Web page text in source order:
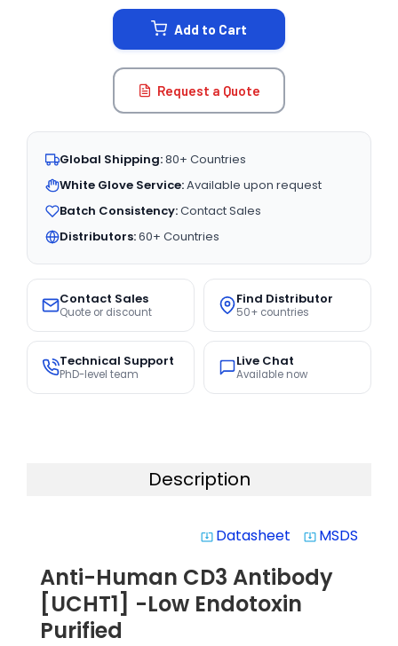
Add to Cart
Request a Quote
Global Shipping:80+ Countries
White Glove Service:Available upon request
Batch Consistency:Contact Sales
Distributors:60+ Countries
Contact Sales
Quote or discount
Find Distributor
50+ countries
Technical Support
PhD-level team
Live Chat
Available now
Description
system_update_alt Datasheet system_update_alt MSDS
Anti-Human CD3 Antibody
[UCHT1] -Low Endotoxin
Purified